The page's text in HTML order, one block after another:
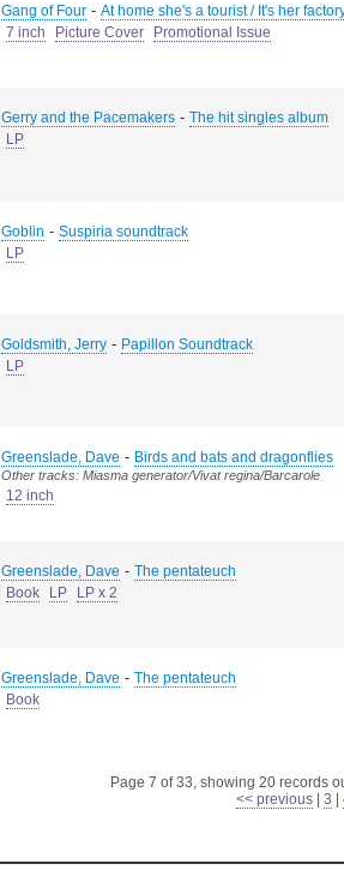
Gang of Four - At home she's a tourist / It's her
7 inch
Picture Cover Promotional Issue
Gerry and the Pacemakers - The hit singles album
LP
Goblin - Suspiria soundtrack
LP
Goldsmith, Jerry - Papillon Soundtrack
LP
Greenslade, Dave - Birds and bats and dragonflies
Other tracks: Miasma generator/Vivat regina/Barcarole
12 inch
Greenslade, Dave - The pentateuch
Book
LP LP x 2
Greenslade, Dave - The pentateuch
Book
Page 7 of 33, showing 20 records
<< previous
3